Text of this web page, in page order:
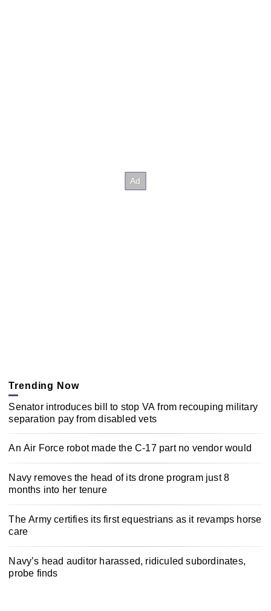
Trending Now
Senator introduces bill to stop VA from recouping military
separation pay from disabled vets
An Air Force robot made the C-17 part no vendor would
Navy removes the head of its drone program just 8
months into her tenure
The Army certifies its first equestrians as it revamps horse
care
Navy’s head auditor harassed, ridiculed subordinates,
probe finds